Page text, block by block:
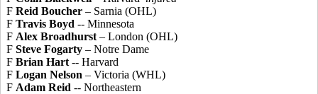
F Reid Boucher – Sarnia (OHL)
F Travis Boyd -- Minnesota
F Alex Broadhurst – London (OHL)
F Steve Fogarty – Notre Dame
F Brian Hart -- Harvard
F Logan Nelson – Victoria (WHL)
F Adam Reid -- Northeastern